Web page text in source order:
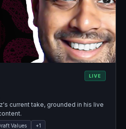
LIVE
current take, grounded in his live
Values +1